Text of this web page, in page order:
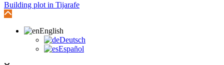
Building plot in Tijarafe
English
Deutsch
Español